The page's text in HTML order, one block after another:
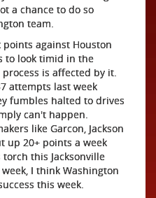
a chance to do so
team.
against Houston
to look timid in the
is affected by it.
attempts last week
fumbles halted to drives
can't happen.
like Garcon, Jackson
up 20+ points a week
this Jacksonville
I think Washington
this week.